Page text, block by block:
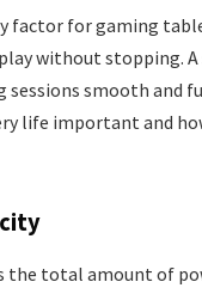
factor for gaming
without stopping.
sessions smooth and
life important and
the total amount of